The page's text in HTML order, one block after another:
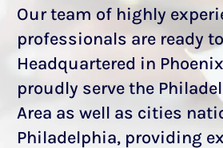
Our team of highly
professionals are ready
Headquartered in
proudly serve the
Area as well as cities
Philadelphia, providing